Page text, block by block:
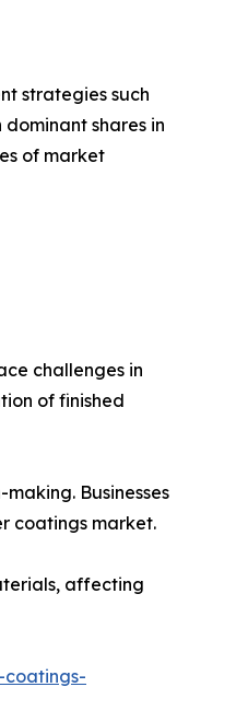
strategies such
shares in
of market
challenges in
of finished
Businesses
coatings market.
affecting